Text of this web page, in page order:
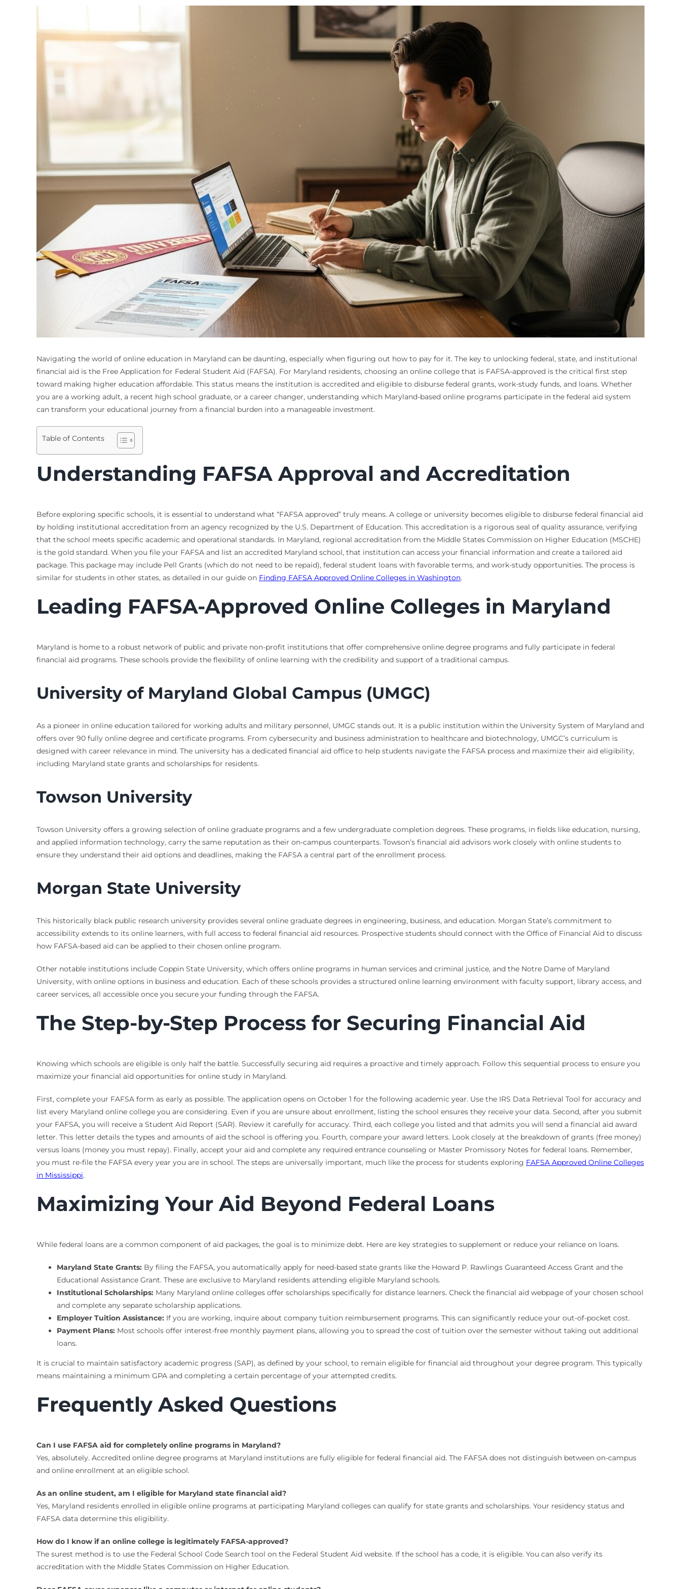
Navigating the world of online education in Maryland can be daunting, especially when figuring out how to pay for it. The key to unlocking federal, state, and institutional
financial aid is the Free Application for Federal Student Aid (FAFSA). For Maryland residents, choosing an online college that is FAFSA-approved is the critical first step
toward making higher education affordable. This status means the institution is accredited and eligible to disburse federal grants, work-study funds, and loans. Whether
you are a working adult, a recent high school graduate, or a career changer, understanding which Maryland-based online programs participate in the federal aid system
can transform your educational journey from a financial burden into a manageable investment.
Table of Contents
Understanding FAFSA Approval and Accreditation
Before exploring specific schools, it is essential to understand what “FAFSA approved” truly means. A college or university becomes eligible to disburse federal financial aid
by holding institutional accreditation from an agency recognized by the U.S. Department of Education. This accreditation is a rigorous seal of quality assurance, verifying
that the school meets specific academic and operational standards. In Maryland, regional accreditation from the Middle States Commission on Higher Education (MSCHE)
is the gold standard. When you file your FAFSA and list an accredited Maryland school, that institution can access your financial information and create a tailored aid
package. This package may include Pell Grants (which do not need to be repaid), federal student loans with favorable terms, and work-study opportunities. The process is
similar for students in other states, as detailed in our guide on Finding FAFSA Approved Online Colleges in Washington.
Leading FAFSA-Approved Online Colleges in Maryland
Maryland is home to a robust network of public and private non-profit institutions that offer comprehensive online degree programs and fully participate in federal
financial aid programs. These schools provide the flexibility of online learning with the credibility and support of a traditional campus.
University of Maryland Global Campus (UMGC)
As a pioneer in online education tailored for working adults and military personnel, UMGC stands out. It is a public institution within the University System of Maryland and
offers over 90 fully online degree and certificate programs. From cybersecurity and business administration to healthcare and biotechnology, UMGC’s curriculum is
designed with career relevance in mind. The university has a dedicated financial aid office to help students navigate the FAFSA process and maximize their aid eligibility,
including Maryland state grants and scholarships for residents.
Towson University
Towson University offers a growing selection of online graduate programs and a few undergraduate completion degrees. These programs, in fields like education, nursing,
and applied information technology, carry the same reputation as their on-campus counterparts. Towson’s financial aid advisors work closely with online students to
ensure they understand their aid options and deadlines, making the FAFSA a central part of the enrollment process.
Morgan State University
This historically black public research university provides several online graduate degrees in engineering, business, and education. Morgan State’s commitment to
accessibility extends to its online learners, with full access to federal financial aid resources. Prospective students should connect with the Office of Financial Aid to discuss
how FAFSA-based aid can be applied to their chosen online program.
Other notable institutions include Coppin State University, which offers online programs in human services and criminal justice, and the Notre Dame of Maryland
University, with online options in business and education. Each of these schools provides a structured online learning environment with faculty support, library access, and
career services, all accessible once you secure your funding through the FAFSA.
The Step-by-Step Process for Securing Financial Aid
Knowing which schools are eligible is only half the battle. Successfully securing aid requires a proactive and timely approach. Follow this sequential process to ensure you
maximize your financial aid opportunities for online study in Maryland.
First, complete your FAFSA form as early as possible. The application opens on October 1 for the following academic year. Use the IRS Data Retrieval Tool for accuracy and
list every Maryland online college you are considering. Even if you are unsure about enrollment, listing the school ensures they receive your data. Second, after you submit
your FAFSA, you will receive a Student Aid Report (SAR). Review it carefully for accuracy. Third, each college you listed and that admits you will send a financial aid award
letter. This letter details the types and amounts of aid the school is offering you. Fourth, compare your award letters. Look closely at the breakdown of grants (free money)
versus loans (money you must repay). Finally, accept your aid and complete any required entrance counseling or Master Promissory Notes for federal loans. Remember,
you must re-file the FAFSA every year you are in school. The steps are universally important, much like the process for students exploring FAFSA Approved Online Colleges
in Mississippi.
Maximizing Your Aid Beyond Federal Loans
While federal loans are a common component of aid packages, the goal is to minimize debt. Here are key strategies to supplement or reduce your reliance on loans.
Maryland State Grants:By filing the FAFSA, you automatically apply for need-based state grants like the Howard P. Rawlings Guaranteed Access Grant and the
Educational Assistance Grant. These are exclusive to Maryland residents attending eligible Maryland schools.
Institutional Scholarships:Many Maryland online colleges offer scholarships specifically for distance learners. Check the financial aid webpage of your chosen school
and complete any separate scholarship applications.
Employer Tuition Assistance:If you are working, inquire about company tuition reimbursement programs. This can significantly reduce your out-of-pocket cost.
Payment Plans:Most schools offer interest-free monthly payment plans, allowing you to spread the cost of tuition over the semester without taking out additional
loans.
It is crucial to maintain satisfactory academic progress (SAP), as defined by your school, to remain eligible for financial aid throughout your degree program. This typically
means maintaining a minimum GPA and completing a certain percentage of your attempted credits.
Frequently Asked Questions
Can I use FAFSA aid for completely online programs in Maryland?
Yes, absolutely. Accredited online degree programs at Maryland institutions are fully eligible for federal financial aid. The FAFSA does not distinguish between on-campus
and online enrollment at an eligible school.
As an online student, am I eligible for Maryland state financial aid?
Yes, Maryland residents enrolled in eligible online programs at participating Maryland colleges can qualify for state grants and scholarships. Your residency status and
FAFSA data determine this eligibility.
How do I know if an online college is legitimately FAFSA-approved?
The surest method is to use the Federal School Code Search tool on the Federal Student Aid website. If the school has a code, it is eligible. You can also verify its
accreditation with the Middle States Commission on Higher Education.